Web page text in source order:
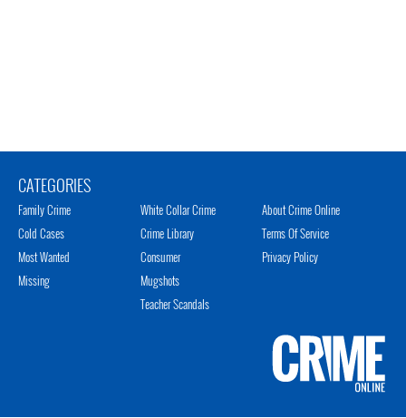
CATEGORIES
Family Crime
Cold Cases
Most Wanted
Missing
White Collar Crime
Crime Library
Consumer
Mugshots
Teacher Scandals
About Crime Online
Terms Of Service
Privacy Policy